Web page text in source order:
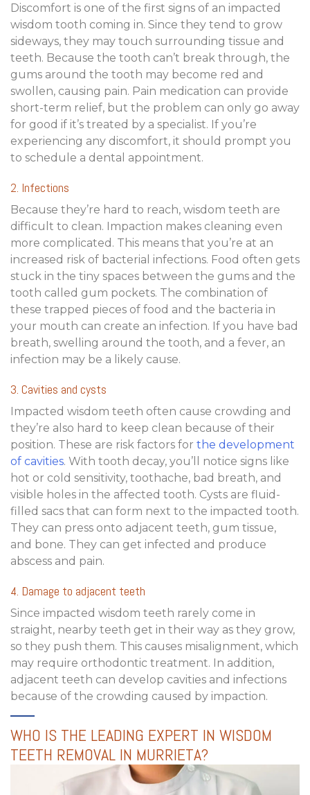
Discomfort is one of the first signs of an impacted
wisdom tooth coming in. Since they tend to grow
sideways, they may touch surrounding tissue and
teeth. Because the tooth can’t break through, the
gums around the tooth may become red and
swollen, causing pain. Pain medication can provide
short-term relief, but the problem can only go away
for good if it’s treated by a specialist. If you’re
experiencing any discomfort, it should prompt you
to schedule a dental appointment.
2. Infections
Because they’re hard to reach, wisdom teeth are
difficult to clean. Impaction makes cleaning even
more complicated. This means that you’re at an
increased risk of bacterial infections. Food often gets
stuck in the tiny spaces between the gums and the
tooth called gum pockets. The combination of
these trapped pieces of food and the bacteria in
your mouth can create an infection. If you have bad
breath, swelling around the tooth, and a fever, an
infection may be a likely cause.
3. Cavities and cysts
Impacted wisdom teeth often cause crowding and
they’re also hard to keep clean because of their
position. These are risk factors for the development
of cavities. With tooth decay, you’ll notice signs like
hot or cold sensitivity, toothache, bad breath, and
visible holes in the affected tooth. Cysts are fluid-
filled sacs that can form next to the impacted tooth.
They can press onto adjacent teeth, gum tissue,
and bone. They can get infected and produce
abscess and pain.
4. Damage to adjacent teeth
Since impacted wisdom teeth rarely come in
straight, nearby teeth get in their way as they grow,
so they push them. This causes misalignment, which
may require orthodontic treatment. In addition,
adjacent teeth can develop cavities and infections
because of the crowding caused by impaction.
WHO IS THE LEADING EXPERT IN WISDOM
TEETH REMOVAL IN MURRIETA?